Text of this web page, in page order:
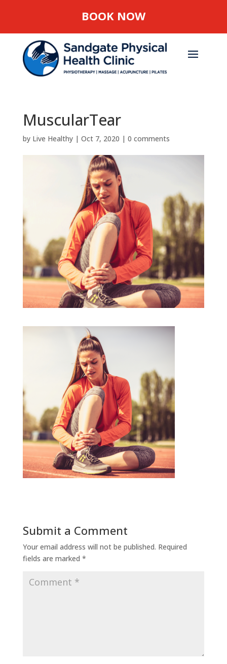
BOOK NOW
MuscularTear
by Live Healthy| Oct 7, 2020 | 0 comments
Submit a Comment
Your email address will not be published. Required
fields are marked *